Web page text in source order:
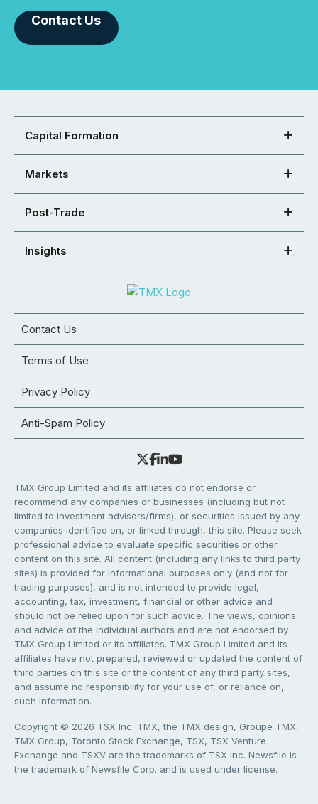
Contact Us
Capital Formation
Markets
Post-Trade
Insights
Contact Us
Terms of Use
Privacy Policy
Anti-Spam Policy
TMX Group Limited and its affiliates do not endorse or
recommend any companies or businesses (including but not
limited to investment advisors/firms), or securities issued by any
companies identified on, or linked through, this site. Please seek
professional advice to evaluate specific securities or other
content on this site. All content (including any links to third party
sites) is provided for informational purposes only (and not for
trading purposes), and is not intended to provide legal,
accounting, tax, investment, financial or other advice and
should not be relied upon for such advice. The views, opinions
and advice of the individual authors and are not endorsed by
TMX Group Limited or its affiliates. TMX Group Limited and its
affiliates have not prepared, reviewed or updated the content of
third parties on this site or the content of any third party sites,
and assume no responsibility for your use of, or reliance on,
such information.
Copyright © 2026 TSX Inc. TMX, the TMX design, Groupe TMX,
TMX Group, Toronto Stock Exchange, TSX, TSX Venture
Exchange and TSXV are the trademarks of TSX Inc. Newsfile is
the trademark of Newsfile Corp. and is used under license.